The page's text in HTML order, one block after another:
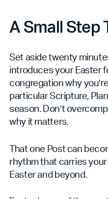
A Small Step
Set aside twenty
introduces your Easter
congregation why
particular Scripture,
season. Don’t
why it matters.
That one Post can
rhythm that carries
Easter and beyond.